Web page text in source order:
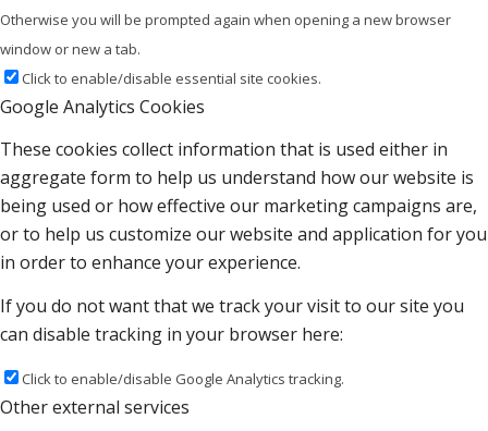
Otherwise you will be prompted again when opening a new browser
window or new a tab.
Click to enable/disable essential site cookies.
Google Analytics Cookies
These cookies collect information that is used either in
aggregate form to help us understand how our website is
being used or how effective our marketing campaigns are,
or to help us customize our website and application for you
in order to enhance your experience.
If you do not want that we track your visit to our site you
can disable tracking in your browser here:
Click to enable/disable Google Analytics tracking.
Other external services